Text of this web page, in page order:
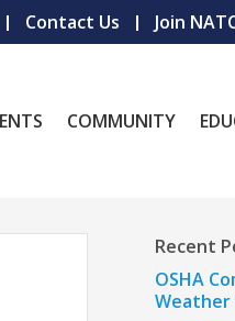
Contact Us Join
COMMUNITY
Recent
OSHA
Weather